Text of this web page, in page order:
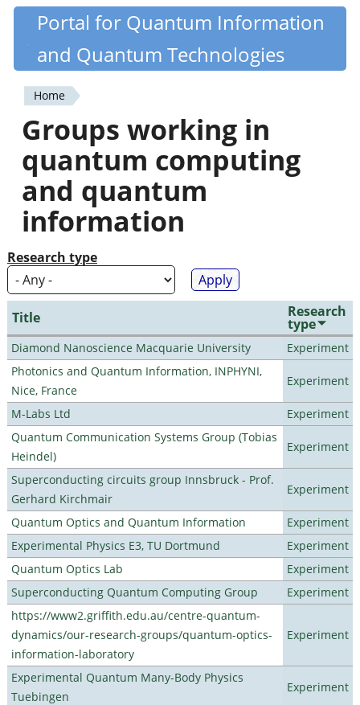
Skip
content
Quantiki
Portal for Quantum Information
and Quantum Technologies
You
are
here
Home
Groups working in
quantum computing
and quantum
information
Research type
Title Research
type
Diamond Nanoscience Macquarie University
Experiment
Photonics and Quantum Information, INPHYNI,
Nice, France
Experiment
M-Labs Ltd
Experiment
Quantum Communication Systems Group (Tobias
Heindel)
Experiment
Superconducting circuits group Innsbruck - Prof.
Gerhard Kirchmair
Experiment
Quantum Optics and Quantum Information
Experiment
Experimental Physics E3, TU Dortmund
Experiment
Quantum Optics Lab
Experiment
Superconducting Quantum Computing Group
Experiment
https://www2.griffith.edu.au/centre-quantum-
dynamics/our-research-groups/quantum-optics-
information-laboratory
Experiment
Experimental Quantum Many-Body Physics
Tuebingen
Experiment